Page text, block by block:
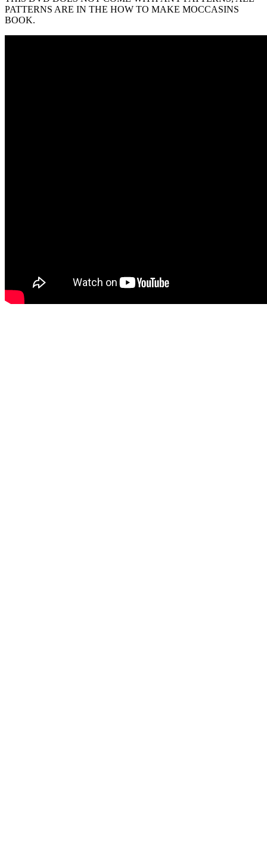
PATTERNS ARE IN THE HOW TO MAKE MOCCASINS
BOOK.